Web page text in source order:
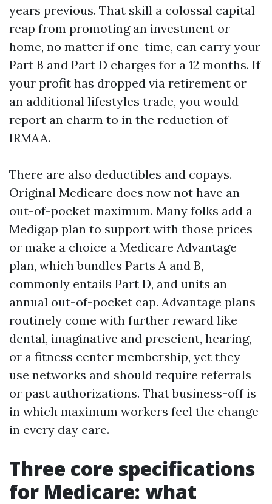
years previous. That skill a colossal capital
reap from promoting an investment or
home, no matter if one-time, can carry your
Part B and Part D charges for a 12 months. If
your profit has dropped via retirement or
an additional lifestyles trade, you would
report an charm to in the reduction of
IRMAA.
There are also deductibles and copays.
Original Medicare does now not have an
out-of-pocket maximum. Many folks add a
Medigap plan to support with those prices
or make a choice a Medicare Advantage
plan, which bundles Parts A and B,
commonly entails Part D, and units an
annual out-of-pocket cap. Advantage plans
routinely come with further reward like
dental, imaginative and prescient, hearing,
or a fitness center membership, yet they
use networks and should require referrals
or past authorizations. That business-off is
in which maximum workers feel the change
in every day care.
Three core specifications
for Medicare: what